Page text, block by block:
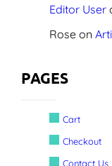
Editor User
Rose on
PAGES
Cart
Checkout
Contact Us